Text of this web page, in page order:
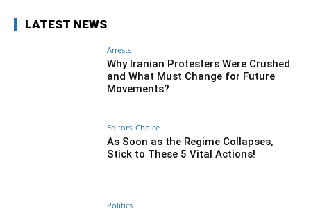
LATEST NEWS
Arrests
Why Iranian Protesters Were Crushed
and What Must Change for Future
Movements?
Editors' Choice
As Soon as the Regime Collapses,
Stick to These 5 Vital Actions!
Politics